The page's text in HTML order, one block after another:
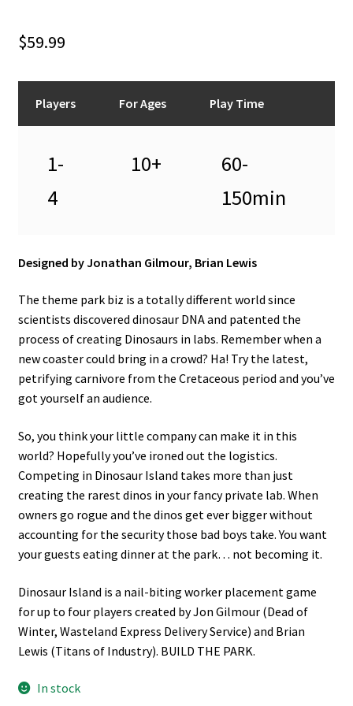
$59.99
Players For Ages Play Time
1-
4
10+
60-
150min
Designed by Jonathan Gilmour, Brian Lewis
The theme park biz is a totally different world since
scientists discovered dinosaur DNA and patented the
process of creating Dinosaurs in labs. Remember when a
new coaster could bring in a crowd? Ha! Try the latest,
petrifying carnivore from the Cretaceous period and you’ve
got yourself an audience.
So, you think your little company can make it in this
world? Hopefully you’ve ironed out the logistics.
Competing in Dinosaur Island takes more than just
creating the rarest dinos in your fancy private lab. When
owners go rogue and the dinos get ever bigger without
accounting for the security those bad boys take. You want
your guests eating dinner at the park… not becoming it.
Dinosaur Island is a nail-biting worker placement game
for up to four players created by Jon Gilmour (Dead of
Winter, Wasteland Express Delivery Service) and Brian
Lewis (Titans of Industry). BUILD THE PARK.
In stock